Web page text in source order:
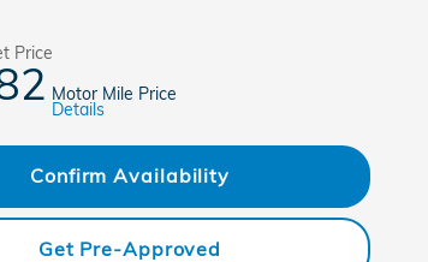
Price
Motor Mile Price
Details
Confirm Availability
Get Pre-Approved